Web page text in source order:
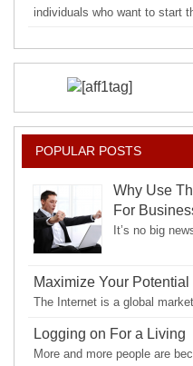
individuals who want to start
POPULAR POSTS
Why Use
For
It’s no big
Maximize Your Potential
The Internet is a global
Logging on For a Living
More and more people are